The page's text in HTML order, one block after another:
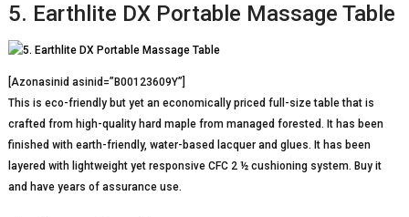
5. Earthlite DX Portable Massage Table
[Azonasinid asinid=”B00123609Y”]
This is eco-friendly but yet an economically priced full-size table that is
crafted from high-quality hard maple from managed forested. It has been
finished with earth-friendly, water-based lacquer and glues. It has been
layered with lightweight yet responsive CFC 2 ½ cushioning system. Buy it
and have years of assurance use.